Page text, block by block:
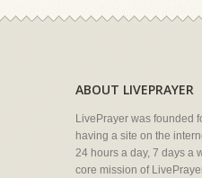
ABOUT LIVEPRAYER
LivePrayer was founded
having a site on the
24 hours a day, 7 days a
core mission of